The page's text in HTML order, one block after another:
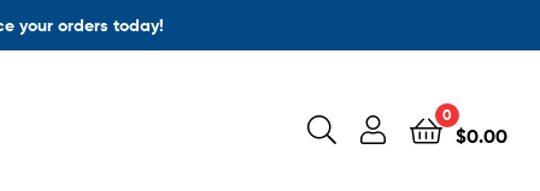
your orders today!
0
$0.00